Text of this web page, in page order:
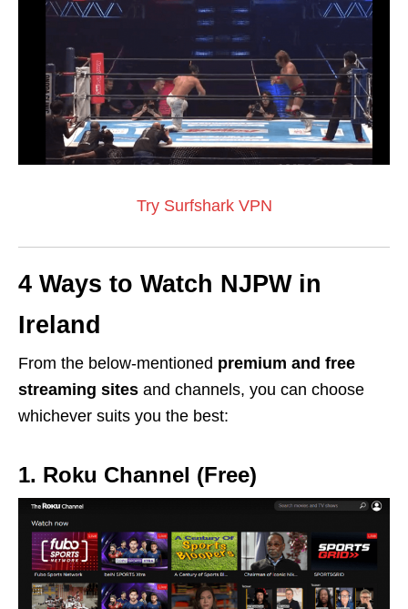
Try Surfshark VPN
4 Ways to Watch NJPW in
Ireland
From the below-mentioned premium and free
streaming sites and channels, you can choose
whichever suits you the best:
1. Roku Channel (Free)